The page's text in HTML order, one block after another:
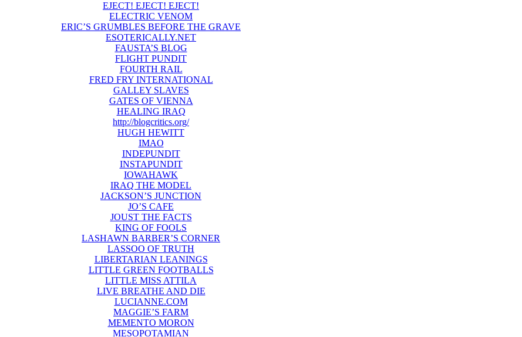
EJECT! EJECT! EJECT!
ELECTRIC VENOM
ERIC’S GRUMBLES BEFORE THE GRAVE
ESOTERICALLY.NET
FAUSTA’S BLOG
FLIGHT PUNDIT
FOURTH RAIL
FRED FRY INTERNATIONAL
GALLEY SLAVES
GATES OF VIENNA
HEALING IRAQ
http://blogcritics.org/
HUGH HEWITT
IMAO
INDEPUNDIT
INSTAPUNDIT
IOWAHAWK
IRAQ THE MODEL
JACKSON’S JUNCTION
JO’S CAFE
JOUST THE FACTS
KING OF FOOLS
LASHAWN BARBER’S CORNER
LASSOO OF TRUTH
LIBERTARIAN LEANINGS
LITTLE GREEN FOOTBALLS
LITTLE MISS ATTILA
LIVE BREATHE AND DIE
LUCIANNE.COM
MAGGIE’S FARM
MEMENTO MORON
MESOPOTAMIAN